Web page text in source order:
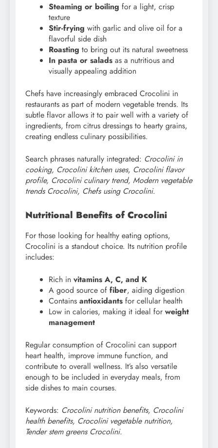
Steaming or boiling for a light, crisp
texture
Stir-frying with garlic and olive oil for a
flavorful side dish
Roasting to bring out its natural sweetness
In pasta or salads as a nutritious and
visually appealing addition
Chefs have increasingly embraced Crocolini in
restaurants as part of modern vegetable trends. Its
subtle flavor allows it to pair well with a variety of
ingredients, from citrus dressings to hearty grains,
creating endless culinary possibilities.
Search phrases naturally integrated: Crocolini in
cooking, Crocolini kitchen uses, Crocolini flavor
profile, Crocolini culinary trend, Modern vegetable
trends Crocolini, Chefs using Crocolini.
Nutritional Benefits of Crocolini
For those looking for healthy eating options,
Crocolini is a standout choice. Its nutrition profile
includes:
Rich in vitamins A, C, and K
A good source of fiber, aiding digestion
Contains antioxidants for cellular health
Low in calories, making it ideal for weight
management
Regular consumption of Crocolini can support
heart health, improve immune function, and
contribute to overall wellness. It’s also versatile
enough to be included in everyday meals, from
side dishes to main courses.
Keywords: Crocolini nutrition benefits, Crocolini
health benefits, Crocolini vegetable nutrition,
Tender stem greens Crocolini.